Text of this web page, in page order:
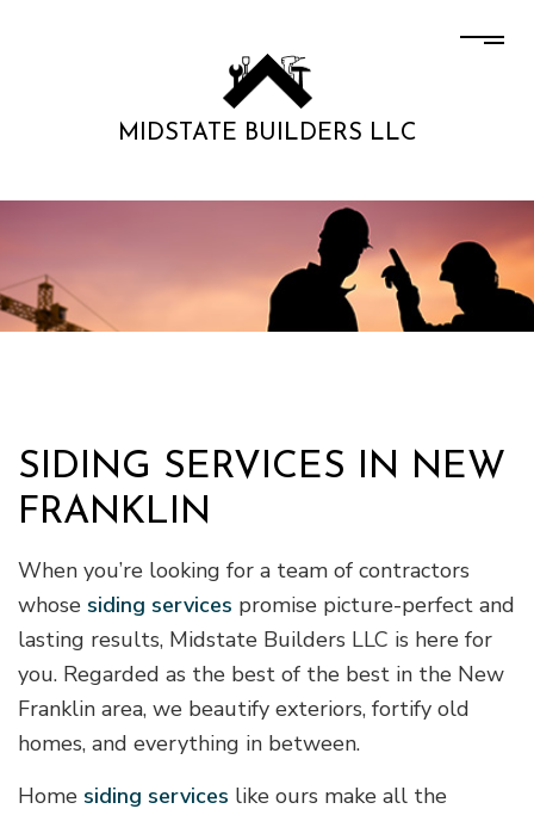
MIDSTATE BUILDERS LLC
SIDING SERVICES IN NEW
FRANKLIN
When you’re looking for a team of contractors
whose siding services promise picture-perfect and
lasting results, Midstate Builders LLC is here for
you. Regarded as the best of the best in the New
Franklin area, we beautify exteriors, fortify old
homes, and everything in between.
Home siding services like ours make all the